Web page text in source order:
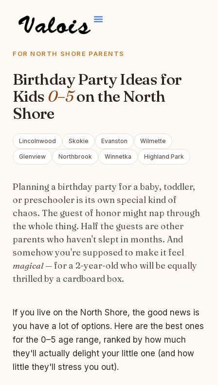
FOR NORTH SHORE PARENTS
Birthday Party Ideas for
Kids 0–5on the North
Shore
Lincolnwood Skokie Evanston Wilmette
Glenview Northbrook Winnetka Highland Park
Planning a birthday party for a baby, toddler,
or preschooler is its own special kind of
chaos. The guest of honor might nap through
the whole thing. Half the guests are other
parents who haven't slept in months. And
somehow you're supposed to make it feel
magical— for a 2-year-old who will be equally
thrilled by a cardboard box.
If you live on the North Shore, the good news is
you have a lot of options. Here are the best ones
for the 0–5 age range, ranked by how much
they'll actually delight your little one (and how
little they'll stress you out).